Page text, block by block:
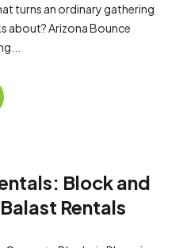
turns an ordinary gathering
about? Arizona Bounce
Block and
Rentals